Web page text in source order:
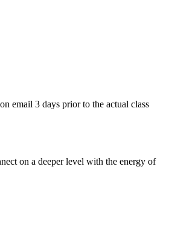
email 3 days prior to the actual class
on a deeper level with the energy of